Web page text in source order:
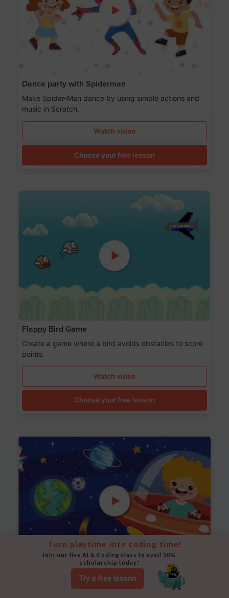
Dance party with Spiderman
Make Spider-Man dance by using simple actions and
music in Scratch.
Watch video
Choose your free lesson
Flappy Bird Game
Create a game where a bird avoids obstacles to score
points.
Watch video
Choose your free lesson
Space Animation
Use Scratch to create a scene where a rocket moves
Try a free lesson
Turn playtime into coding time!
Join our live AI & Coding class to avail 50%
scholarship today!